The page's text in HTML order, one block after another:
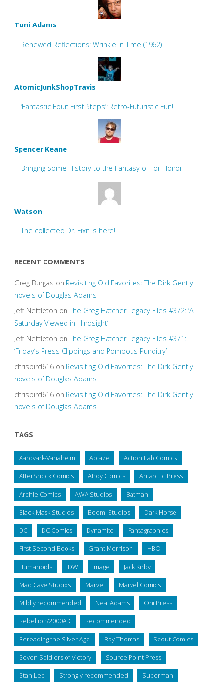
Toni Adams
Renewed Reflections: Wrinkle In Time (1962)
AtomicJunkShopTravis
‘Fantastic Four: First Steps’: Retro-Futuristic Fun!
Spencer Keane
Bringing Some History to the Fantasy of For Honor
Watson
The collected Dr. Fixit is here!
RECENT COMMENTS
Greg Burgas on Revisiting Old Favorites: The Dirk Gently
novels of Douglas Adams
Jeff Nettleton onThe Greg Hatcher Legacy Files #372: ‘A
Saturday Viewed in Hindsight’
Jeff Nettleton onThe Greg Hatcher Legacy Files #371:
‘Friday’s Press Clippings and Pompous Punditry’
chrisbird616on Revisiting Old Favorites: The Dirk Gently
novels of Douglas Adams
chrisbird616on Revisiting Old Favorites: The Dirk Gently
novels of Douglas Adams
TAGS
Aardvark-Vanaheim Ablaze Action Lab Comics
AfterShock Comics Ahoy Comics Antarctic Press
Archie Comics AWA Studios Batman
Black Mask Studios Boom! Studios Dark Horse
DC DC Comics Dynamite Fantagraphics
First Second Books Grant Morrison HBO
Humanoids IDW Image Jack Kirby
Mad Cave Studios Marvel Marvel Comics
Mildly recommended Neal Adams Oni Press
Rebellion/2000AD Recommended
Rereading the Silver Age Roy Thomas Scout Comics
Seven Soldiers of Victory Source Point Press
Stan Lee Strongly recommended Superman